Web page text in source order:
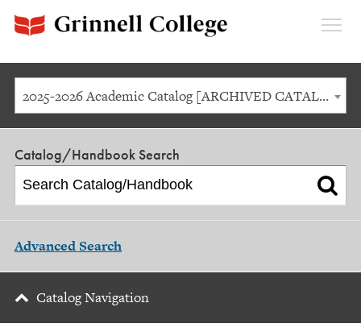
2025-2026 Academic Catalog [ARCHIVED CATALOG]
Catalog/Handbook Search
Advanced Search
Catalog Navigation